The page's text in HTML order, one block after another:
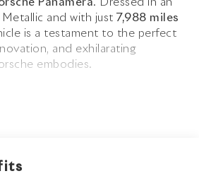
Panamera. Dressed in an
and with just 7,988 miles
is a testament to the perfect
and exhilarating
embodies.
Jet Black Metallic exterior
SportDesign Wheels
High Gloss Black Window Trim,